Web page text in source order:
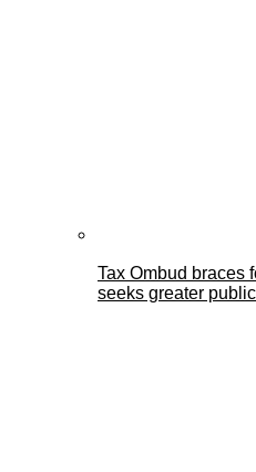
Tax Ombud braces
seeks greater